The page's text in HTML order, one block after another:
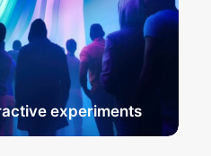
experiments